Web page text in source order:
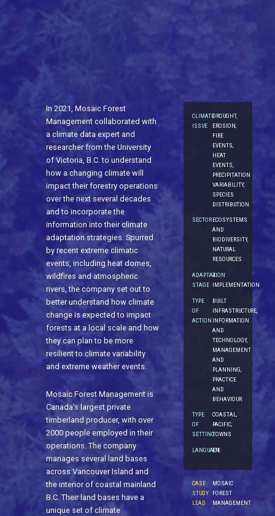
In 2021, Mosaic Forest
Management collaborated with
a climate data expert and
researcher from the University
of Victoria, B.C. to understand
how a changing climate will
impact their forestry operations
over the next several decades
and to incorporate the
information into their climate
adaptation strategies. Spurred
by recent extreme climatic
events, including heat domes,
wildfires and atmospheric
rivers, the company set out to
better understand how climate
change is expected to impact
forests at a local scale and how
they can plan to be more
resilient to climate variability
and extreme weather events.
Mosaic Forest Management is
Canada’s largest private
timberland producer, with over
2000 people employed in their
operations. The company
manages several land bases
across Vancouver Island and
the interior of coastal mainland
B.C. Their land bases have a
unique set of climate
CLIMATE
ISSUE
DROUGHT,
EROSION,
FIRE
EVENTS,
HEAT
EVENTS,
PRECIPITATION
VARIABILITY,
SPECIES
DISTRIBUTION
SECTORECOSYSTEMS
AND
BIODIVERSITY,
NATURAL
RESOURCES
ADAPTATION
STAGE
4.
IMPLEMENTATION
TYPE
OF
ACTION
BUILT
INFRASTRUCTURE,
INFORMATION
AND
TECHNOLOGY,
MANAGEMENT
AND
PLANNING,
PRACTICE
AND
BEHAVIOUR
TYPE
OF
SETTING
COASTAL,
PACIFIC,
TOWNS
LANGUAGE
EN
CASE
STUDY
LEAD
MOSAIC
FOREST
MANAGEMENT